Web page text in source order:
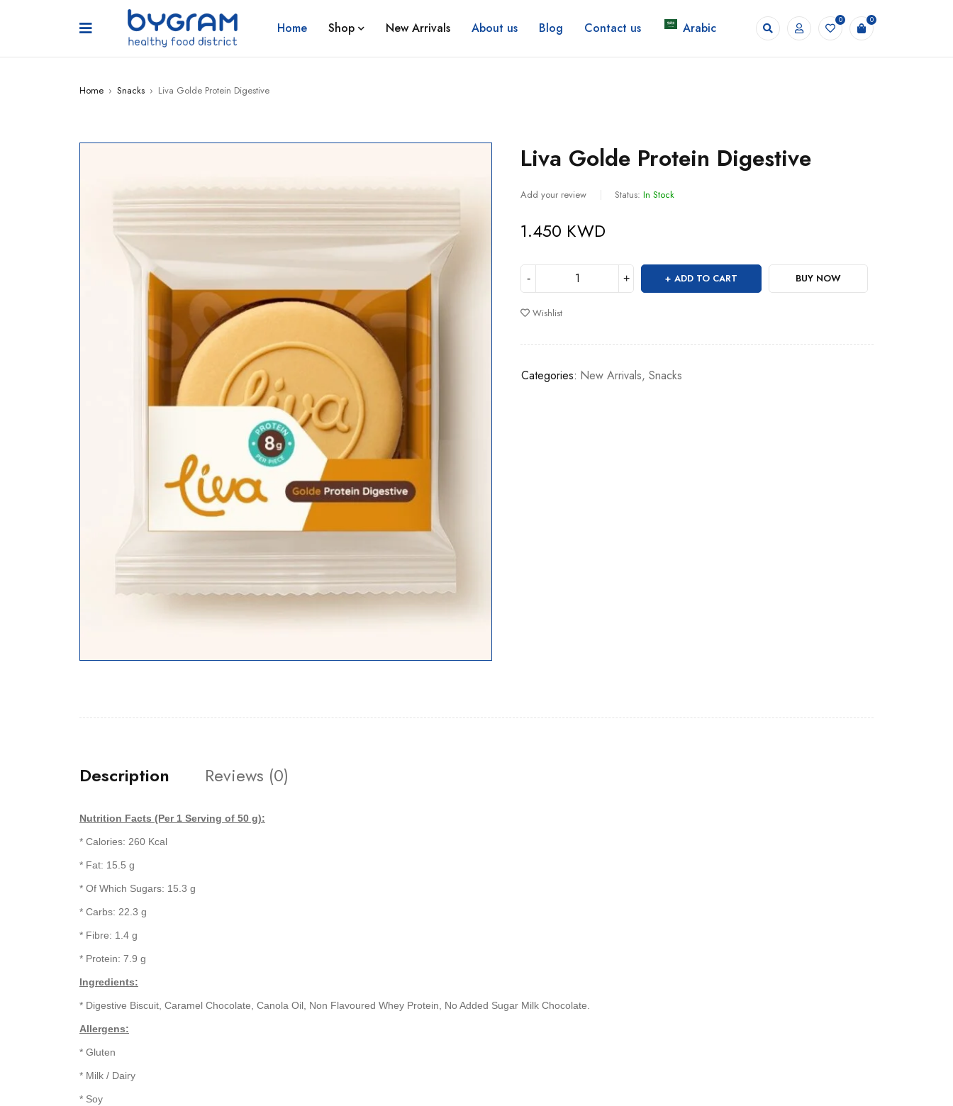
Home Shop New Arrivals About us Blog Contact us Arabic
0 0
Home › Snacks › Liva Golde Protein Digestive
Liva Golde Protein Digestive
Add your review Status: In Stock
1.450 KWD
ADD TO CART BUY NOW
Wishlist
Categories: New Arrivals,Snacks
Description Reviews (0)
Nutrition Facts (Per 1 Serving of 50 g):
* Calories: 260 Kcal
* Fat: 15.5 g
* Of Which Sugars: 15.3 g
* Carbs: 22.3 g
* Fibre: 1.4 g
* Protein: 7.9 g
Ingredients:
* Digestive Biscuit, Caramel Chocolate, Canola Oil, Non Flavoured Whey Protein, No Added Sugar Milk Chocolate.
Allergens:
* Gluten
* Milk / Dairy
* Soy